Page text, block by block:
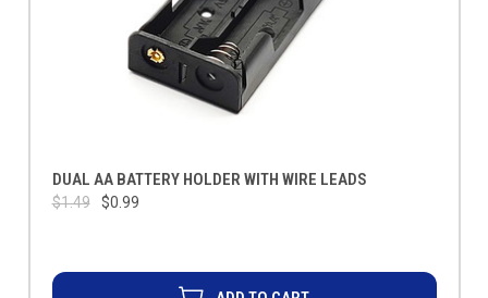
DUAL AA BATTERY HOLDER WITH WIRE LEADS
$1.49 $0.99